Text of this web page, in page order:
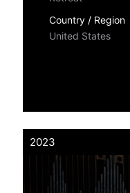
Country / Region
United States
2023